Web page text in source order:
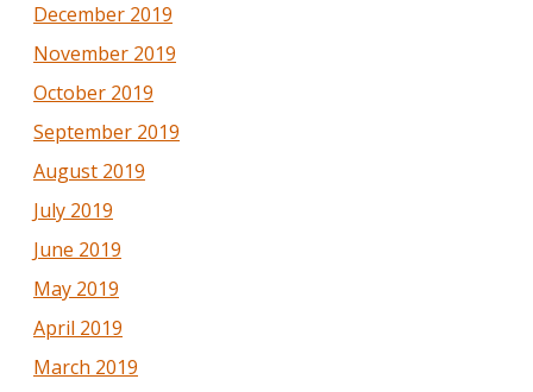
December 2019
November 2019
October 2019
September 2019
August 2019
July 2019
June 2019
May 2019
April 2019
March 2019